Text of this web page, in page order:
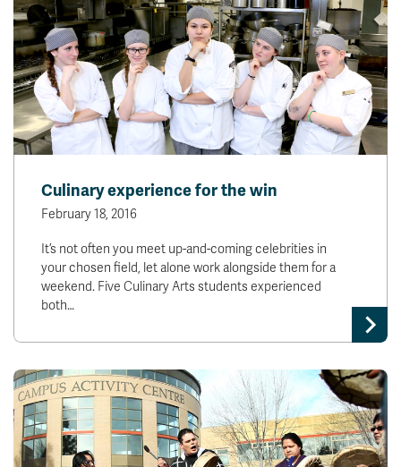
Careers
Athletics
Contact
Giving
Culinary experience for the win
February 18, 2016
It’s not often you meet up-and-coming celebrities in
your chosen field, let alone work alongside them for a
weekend. Five Culinary Arts students experienced
both…